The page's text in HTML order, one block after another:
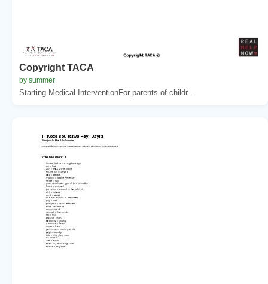
Copyright TACA
by summer
Starting Medical InterventionFor parents of childr...